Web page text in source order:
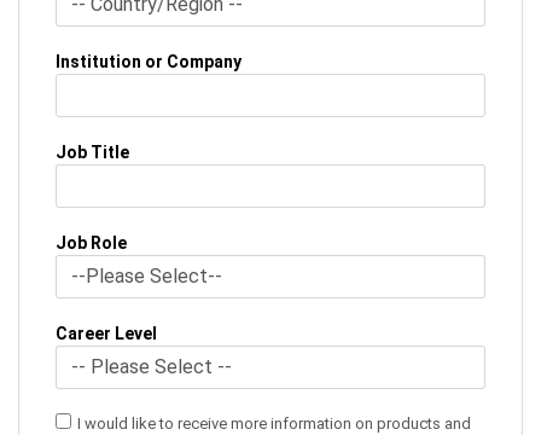
Institution or Company
Job Title
Job Role
Career Level
I would like to receive more information on products and